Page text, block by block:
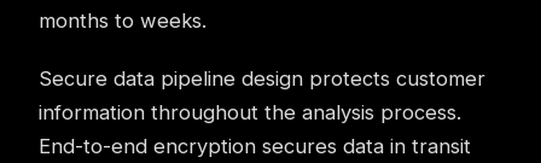
months to weeks.
Secure data pipeline design protects customer
information throughout the analysis process.
End-to-end encryption secures data in transit